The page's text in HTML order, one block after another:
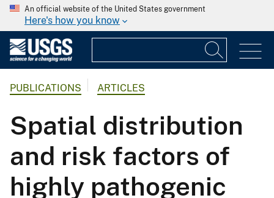
An official website of the United States government
Here's how you know
PUBLICATIONS ARTICLES
Spatial distribution
and risk factors of
highly pathogenic